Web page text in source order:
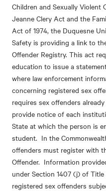
Children and Sexually
Jeanne Clery Act and the
Act of 1974, the Duquesne
Safety is providing a link to
Offender Registry. This act
education to issue a
where law enforcement
concerning registered sex
requires sex offenders
provide notice of each
State at which the person is
student. In the
offenders must register with
Offender. Information
under Section 1407 (j) of
registered sex offenders